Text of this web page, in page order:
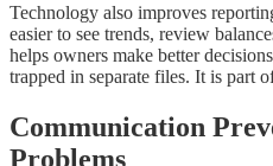
Technology also improves
easier to see trends, review
helps owners make better
trapped in separate files. It is part
Communication
Problems